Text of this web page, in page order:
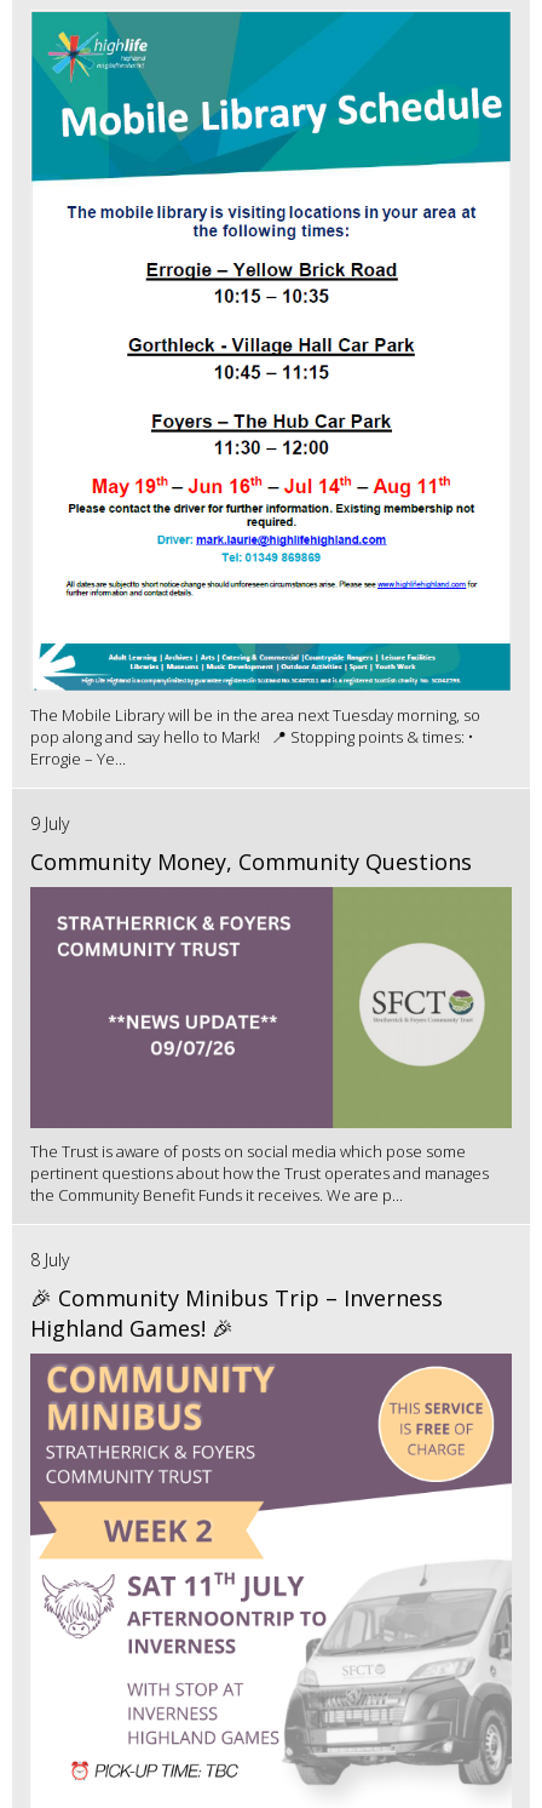
The Mobile Library will be in the area next Tuesday morning, so
pop along and say hello to Mark! 📍 Stopping points & times: •
Errogie – Ye...
9 July
Community Money, Community Questions
The Trust is aware of posts on social media which pose some
pertinent questions about how the Trust operates and manages
the Community Benefit Funds it receives. We are p...
8 July
🎉 Community Minibus Trip – Inverness
Highland Games! 🎉